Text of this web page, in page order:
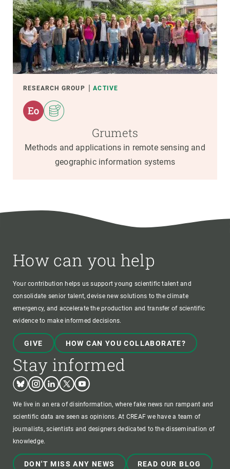
RESEARCH GROUP ACTIVE
Grumets
Methods and applications in remote sensing and
geographic information systems
How can you help
Your contribution helps us support young scientific talent and
consolidate senior talent, devise new solutions to the climate
emergency, and accelerate the production and transfer of scientific
evidence to make informed decisions.
GIVE HOW CAN YOU COLLABORATE?
Stay informed
BlueskyInstagram
LinkedinTwitterYoutube
We live in an era of disinformation, where fake news run rampant and
scientific data are seen as opinions. At CREAF we have a team of
journalists, scientists and designers dedicated to the dissemination of
knowledge.
DON'T MISS ANY NEWS READ OUR BLOG